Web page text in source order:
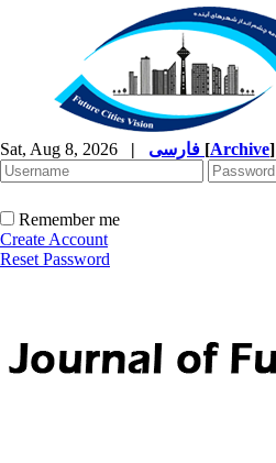
Sat, Aug 8, 2026 | [Archive]
Remember me
Create Account
Reset Password